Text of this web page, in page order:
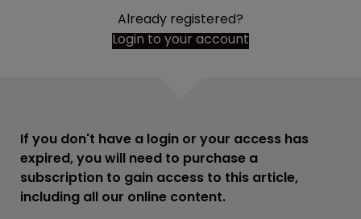
Already registered?
Login to your account
If you don't have a login or your access has
expired, you will need to purchase a
subscription to gain access to this article,
including all our online content.